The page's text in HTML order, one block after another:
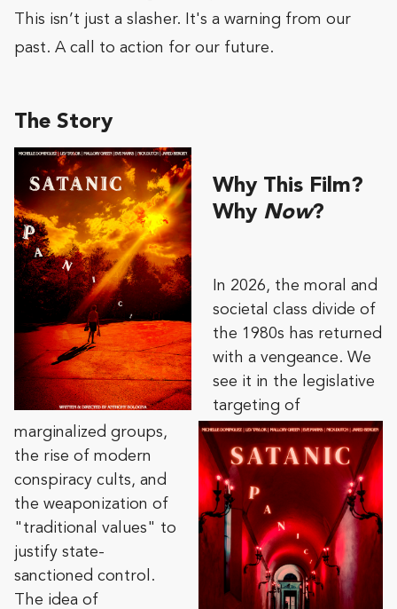
This isn’t just a slasher. It's a warning from our
past. A call to action for our future.
The Story
Why This Film?
Why Now?
In 2026, the moral and
societal class divide of
the 1980s has returned
with a vengeance. We
see it in the legislative
targeting of
marginalized groups,
the rise of modern
conspiracy cults, and
the weaponization of
"traditional values" to
justify state-
sanctioned control.
The idea of